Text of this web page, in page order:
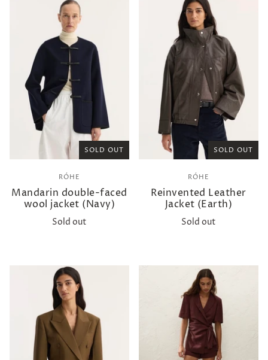
SOLD OUT
RÓHE
Mandarin double-faced
wool jacket (Navy)
Sold out
SOLD OUT
RÓHE
Reinvented Leather
Jacket (Earth)
Sold out